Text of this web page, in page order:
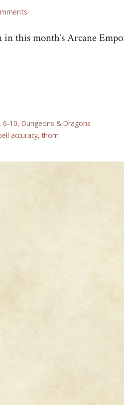
this month’s Arcane
6-10,Dungeons & Dragons
accuracy,thorn